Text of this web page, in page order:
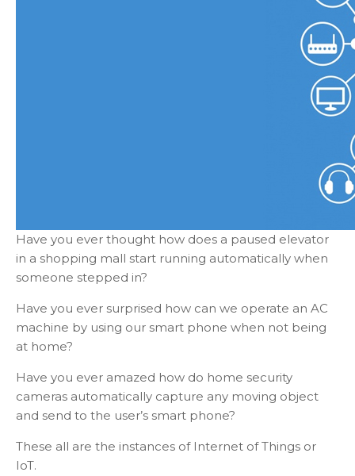
Have you ever thought how does a paused elevator
in a shopping mall start running automatically when
someone stepped in?
Have you ever surprised how can we operate an AC
machine by using our smart phone when not being
at home?
Have you ever amazed how do home security
cameras automatically capture any moving object
and send to the user’s smart phone?
These all are the instances of Internet of Things or
IoT.